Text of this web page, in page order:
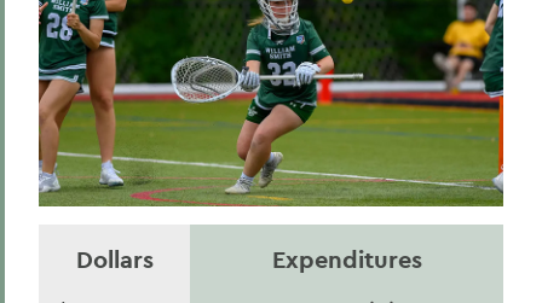
Dollars Expenditures